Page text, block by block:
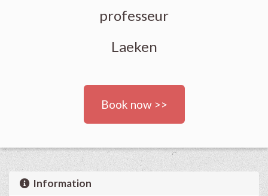
professeur
Laeken
Book now >>
Information